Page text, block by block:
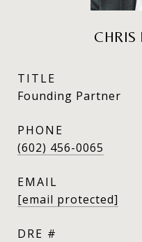
CHRIS
TITLE
Founding Partner
PHONE
(602) 456-0065
EMAIL
[email protected]
DRE #